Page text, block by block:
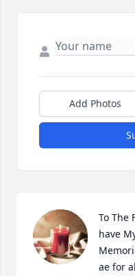
Add Photos
To The
have
ae for